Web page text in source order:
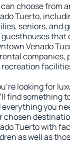
can choose from
Tuerto,
seniors, and
guesthouses that
Venado
companies,
recreation
looking for
find something
you
chosen
Tuerto with
as well as